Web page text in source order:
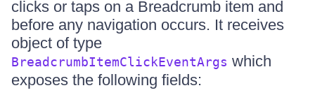
clicks or taps on a Breadcrumb item and
before any navigation occurs. It receives
object of type
BreadcrumbItemClickEventArgs which
exposes the following fields: